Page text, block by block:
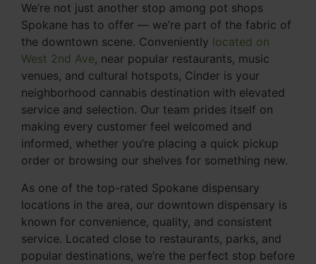
We’re not just another stop among pot shops
Spokane has to offer — we’re part of the fabric of
the downtown scene. Conveniently located on
West 2nd Ave, near popular restaurants, music
venues, and cultural hotspots, Cinder is your
neighborhood cannabis destination with elevated
service and selection. Our team prides itself on
making every customer feel welcomed and
informed, whether you’re placing a quick pickup
order or browsing our shelves for something new.
As one of the top-rated Spokane dispensary
locations in the area, our downtown dispensary is
known for convenience, quality, and consistent
service. Located close to restaurants, parks, and
popular destinations, we’re the perfect stop before